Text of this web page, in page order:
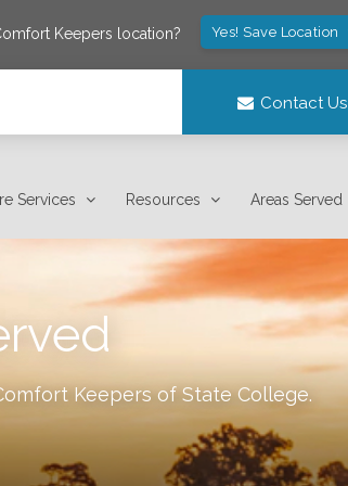
Keepers location? Yes! Save Location
Contact Us
Services Resources Areas Served
Keepers of State College.